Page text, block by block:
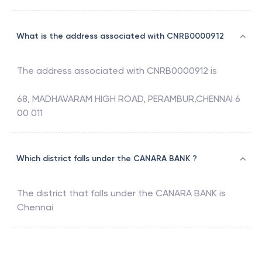
What is the address associated with CNRB0000912
The address associated with CNRB0000912 is
68, MADHAVARAM HIGH ROAD, PERAMBUR,CHENNAI 6
00 011
Which district falls under the CANARA BANK ?
The district that falls under the CANARA BANK is
Chennai